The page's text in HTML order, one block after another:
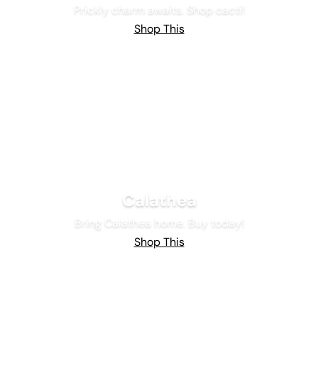
Prickly charm awaits. Shop cacti!
Shop This
Calathea
Bring Calathea home. Buy today!
Shop This